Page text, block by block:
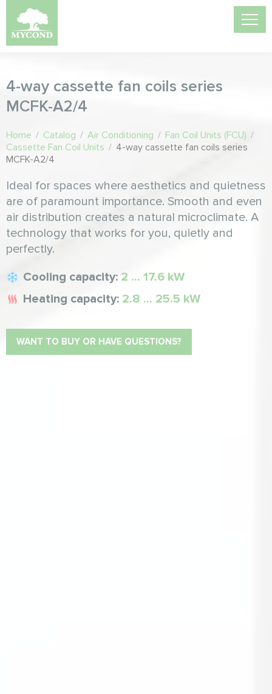
4-way cassette fan coils series
MCFK-A2/4
Home / Catalog / Air Conditioning / Fan Coil Units (FCU) /
Cassette Fan Coil Units / 4-way cassette fan coils series
MCFK-A2/4
Ideal for spaces where aesthetics and quietness
are of paramount importance. Smooth and even
air distribution creates a natural microclimate. A
technology that works for you, quietly and
perfectly.
Cooling capacity: 2 ... 17.6 kW
Heating capacity: 2.8 ... 25.5 kW
WANT TO BUY OR HAVE QUESTIONS?